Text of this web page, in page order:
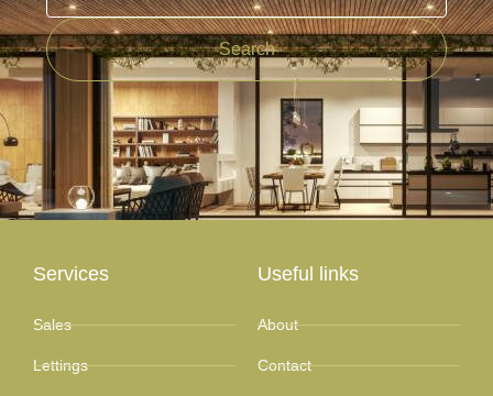
Search
Services
Sales
Lettings
Useful links
About
Contact